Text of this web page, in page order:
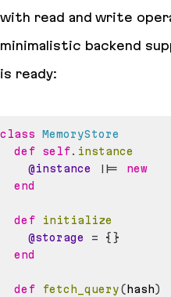
with read and write
minimalistic backend
is ready:
class
MemoryStore
def
self. instance
@instance
||=
new
end
def
initialize
@storage
= { }
end
def fetch_query( hash)